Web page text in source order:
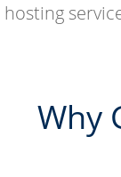
hosting
Why